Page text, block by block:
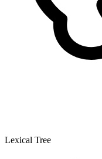
Lexical Tree